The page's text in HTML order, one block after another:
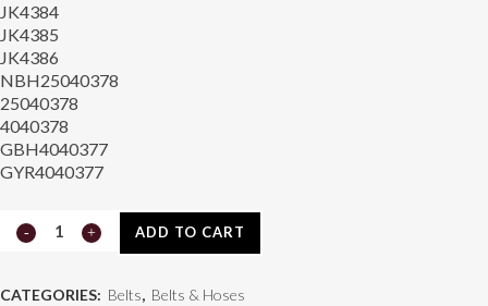
JK4384
JK4385
JK4386
NBH25040378
25040378
4040378
GBH4040377
GYR4040377
Continental
ADD TO CART
CATEGORIES: Belts, Belts & Hoses